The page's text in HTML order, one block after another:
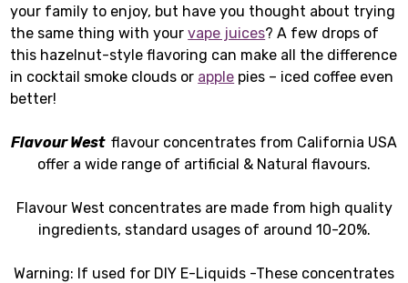
your family to enjoy, but have you thought about trying
the same thing with yourvape juices? A few drops of
this hazelnut-style flavoring can make all the difference
in cocktail smoke clouds or apple pies – iced coffee even
better!
Flavour West flavour concentrates from California USA
offer a wide range of artificial & Natural flavours.
Flavour West concentrates are made from high quality
ingredients, standard usages of around 10-20%.
Warning: If used for DIY E-Liquids -These concentrates